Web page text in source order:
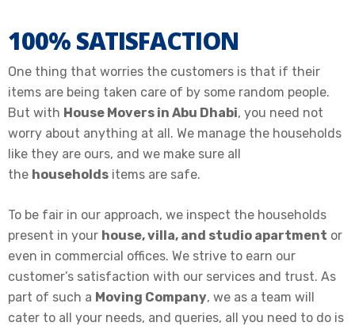
100% SATISFACTION
One thing that worries the customers is that if their
items are being taken care of by some random people.
But with House Movers in Abu Dhabi, you need not
worry about anything at all. We manage the households
like they are ours, and we make sure all
the households items are safe.
To be fair in our approach, we inspect the households
present in your house, villa, and studio apartment or
even in commercial offices. We strive to earn our
customer’s satisfaction with our services and trust. As
part of such a Moving Company, we as a team will
cater to all your needs, and queries, all you need to do is